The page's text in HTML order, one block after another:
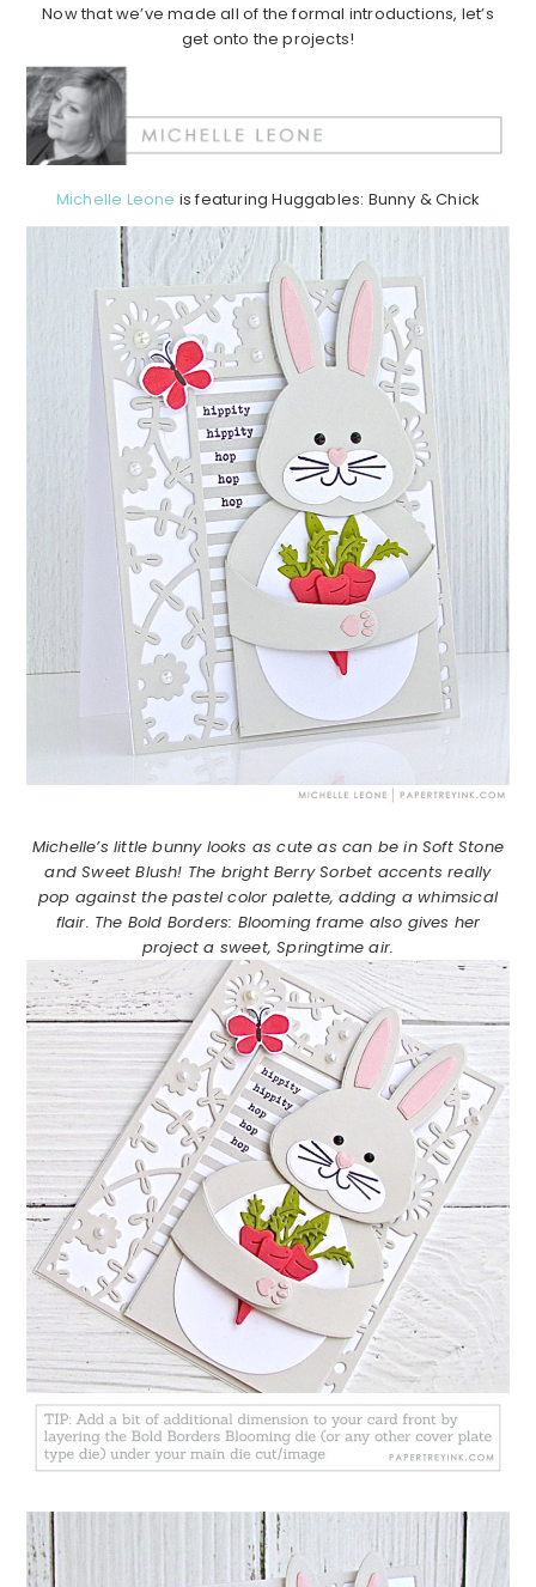
Now that we’ve made all of the formal introductions, let’s
get onto the projects!
Michelle Leone is featuring Huggables: Bunny & Chick
Michelle’s little bunny looks as cute as can be in Soft Stone
and Sweet Blush! The bright Berry Sorbet accents really
pop against the pastel color palette, adding a whimsical
flair. The Bold Borders: Blooming frame also gives her
project a sweet, Springtime air.